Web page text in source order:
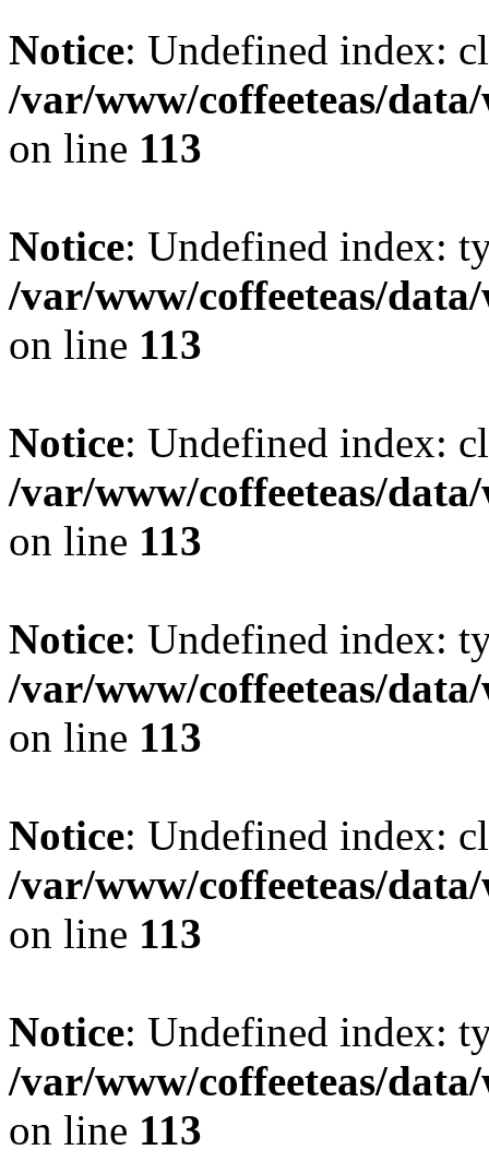
Notice: Undefined index:
/var/www/coffeeteas/
on line 113
Notice: Undefined index:
/var/www/coffeeteas/
on line 113
Notice: Undefined index:
/var/www/coffeeteas/
on line 113
Notice: Undefined index:
/var/www/coffeeteas/
on line 113
Notice: Undefined index:
/var/www/coffeeteas/
on line 113
Notice: Undefined index:
/var/www/coffeeteas/
on line 113